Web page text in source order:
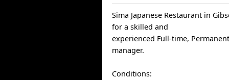
Sima Japanese Restaurant in
for a skilled and
experienced Full-time,
manager.
Conditions: